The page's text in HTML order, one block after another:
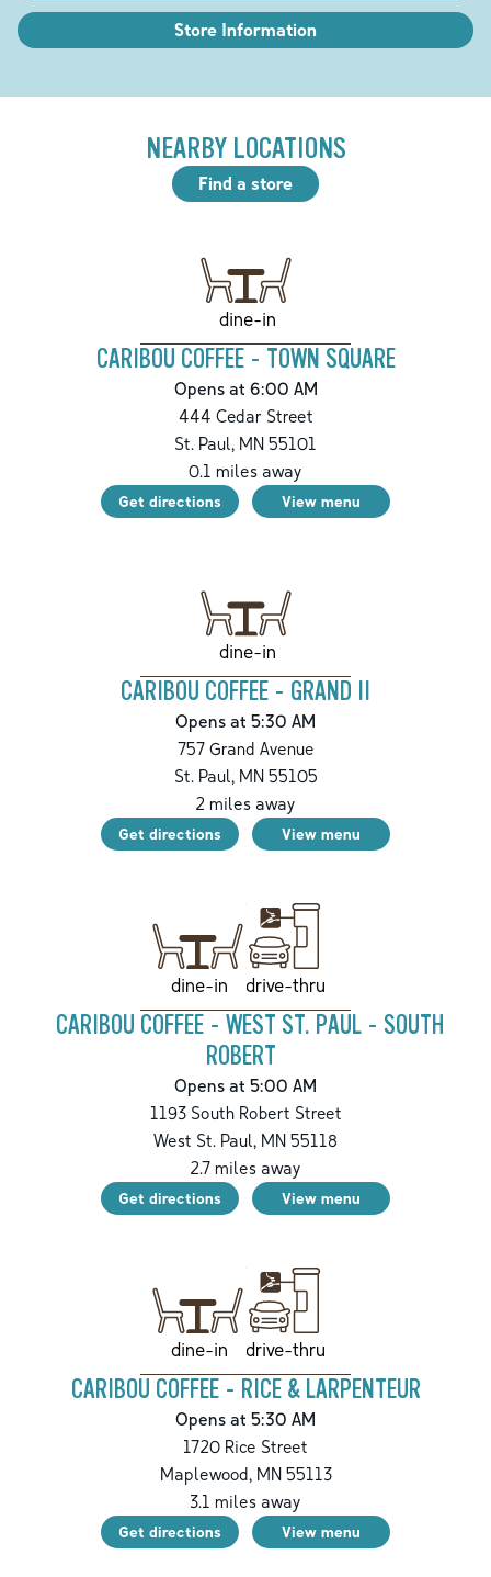
Store Information
NEARBY LOCATIONS
Find a store
dine-in
CARIBOU COFFEE - TOWN SQUARE
Opens at 6:00 AM
444 Cedar Street
St. Paul, MN 55101
0.1 miles away
Get directions View menu
dine-in
CARIBOU COFFEE - GRAND II
Opens at 5:30 AM
757 Grand Avenue
St. Paul,MN55105
2 miles away
Get directions View menu
dine-in drive-thru
CARIBOU COFFEE - WEST ST. PAUL - SOUTH
ROBERT
Opens at 5:00 AM
1193 South Robert Street
West St. Paul, MN 55118
2.7 miles away
Get directions View menu
dine-in drive-thru
CARIBOU COFFEE - RICE & LARPENTEUR
Opens at 5:30 AM
1720 Rice Street
Maplewood,MN55113
3.1 miles away
Get directions View menu